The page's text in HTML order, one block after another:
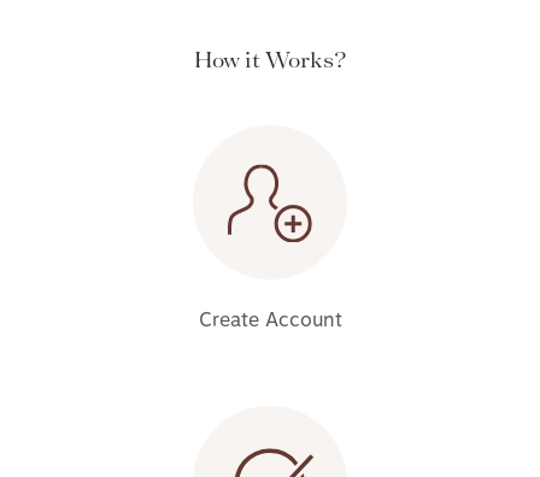
How it Works?
Create Account